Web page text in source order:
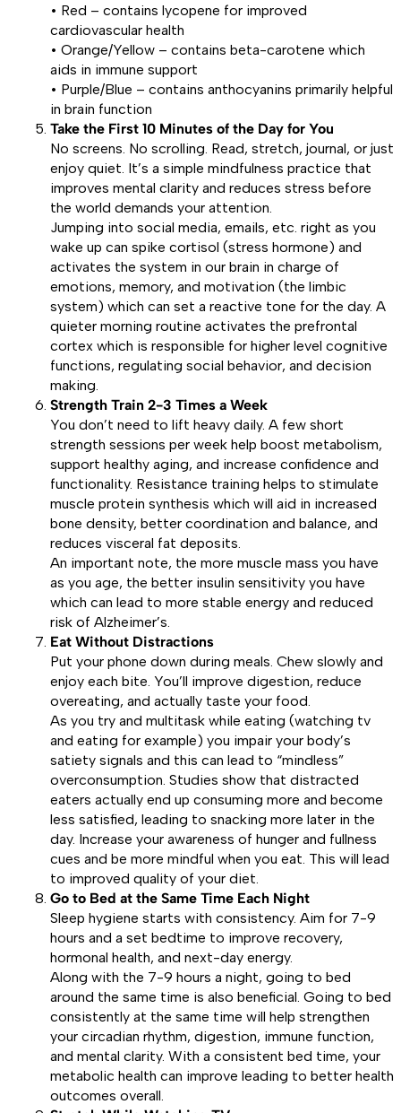
• Red – contains lycopene for improved
cardiovascular health
• Orange/Yellow – contains beta-carotene which
aids in immune support
• Purple/Blue – contains anthocyanins primarily helpful
in brain function
Take the First 10 Minutes of the Day for You
No screens. No scrolling. Read, stretch, journal, or just
enjoy quiet. It’s a simple mindfulness practice that
improves mental clarity and reduces stress before
the world demands your attention.
Jumping into social media, emails, etc. right as you
wake up can spike cortisol (stress hormone) and
activates the system in our brain in charge of
emotions, memory, and motivation (the limbic
system) which can set a reactive tone for the day. A
quieter morning routine activates the prefrontal
cortex which is responsible for higher level cognitive
functions, regulating social behavior, and decision
making.
Strength Train 2-3 Times a Week
You don’t need to lift heavy daily. A few short
strength sessions per week help boost metabolism,
support healthy aging, and increase confidence and
functionality. Resistance training helps to stimulate
muscle protein synthesis which will aid in increased
bone density, better coordination and balance, and
reduces visceral fat deposits.
An important note, the more muscle mass you have
as you age, the better insulin sensitivity you have
which can lead to more stable energy and reduced
risk of Alzheimer’s.
Eat Without Distractions
Put your phone down during meals. Chew slowly and
enjoy each bite. You’ll improve digestion, reduce
overeating, and actually taste your food.
As you try and multitask while eating (watching tv
and eating for example) you impair your body’s
satiety signals and this can lead to “mindless”
overconsumption. Studies show that distracted
eaters actually end up consuming more and become
less satisfied, leading to snacking more later in the
day. Increase your awareness of hunger and fullness
cues and be more mindful when you eat. This will lead
to improved quality of your diet.
Go to Bed at the Same Time Each Night
Sleep hygiene starts with consistency. Aim for 7-9
hours and a set bedtime to improve recovery,
hormonal health, and next-day energy.
Along with the 7-9 hours a night, going to bed
around the same time is also beneficial. Going to bed
consistently at the same time will help strengthen
your circadian rhythm, digestion, immune function,
and mental clarity. With a consistent bed time, your
metabolic health can improve leading to better health
outcomes overall.